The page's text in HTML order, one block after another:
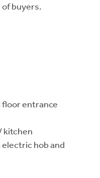
of buyers.
floor entrance
kitchen
hob and